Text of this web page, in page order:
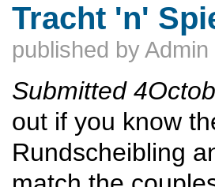
Tracht 'n'
published byAdmin
Submitted
out if you know
Rundscheibling